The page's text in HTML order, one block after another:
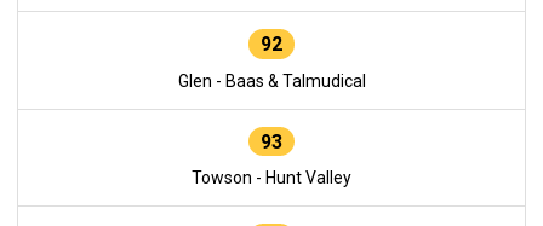
92
Glen - Baas & Talmudical
93
Towson - Hunt Valley